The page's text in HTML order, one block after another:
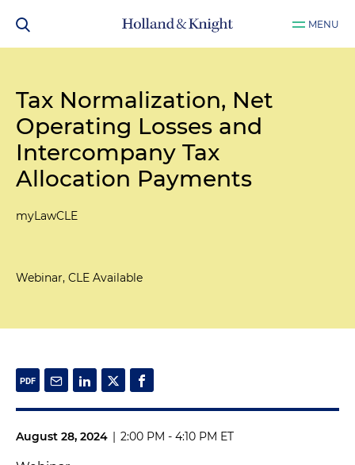
MENU
Tax Normalization, Net
Operating Losses and
Intercompany Tax
Allocation Payments
myLawCLE
Webinar, CLE Available
August 28, 2024 | 2:00 PM - 4:10 PM ET